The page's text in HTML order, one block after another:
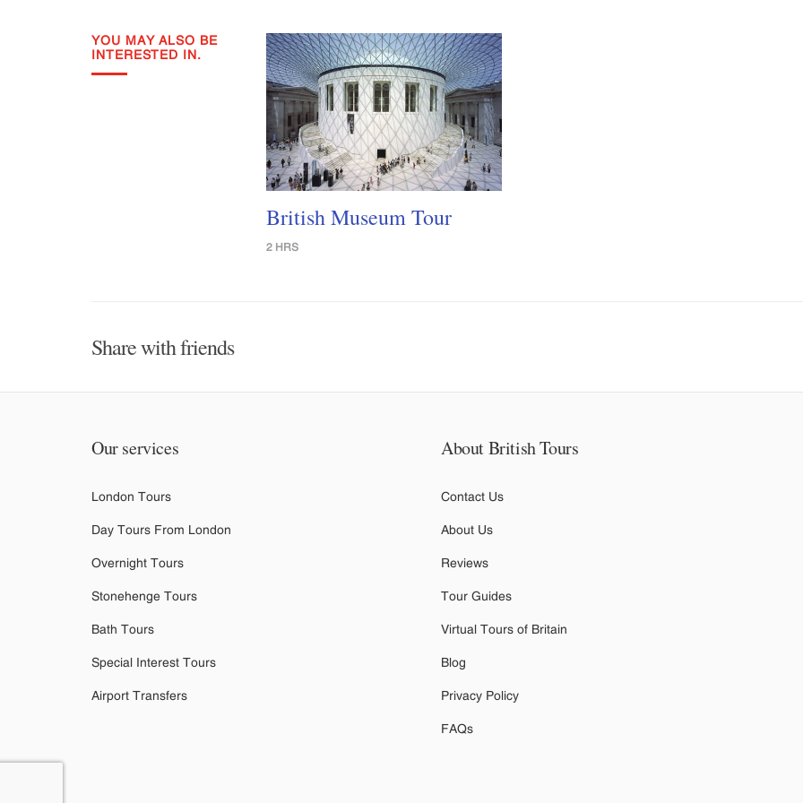
YOU MAY ALSO BE
INTERESTED IN.
British Museum Tour
2 HRS
Share with friends
Our services
London Tours
Day Tours From London
Overnight Tours
Stonehenge Tours
Bath Tours
Special Interest Tours
Airport Transfers
About British Tours
Contact Us
About Us
Reviews
Tour Guides
Virtual Tours of Britain
Blog
Privacy Policy
FAQs